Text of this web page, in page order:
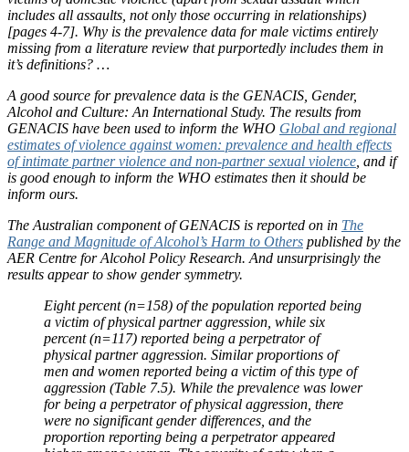
includes all assaults, not only those occurring in relationships)
[pages 4-7]. Why is the prevalence data for male victims entirely
missing from a literature review that purportedly includes them in
it’s definitions? …
A good source for prevalence data is the GENACIS, Gender,
Alcohol and Culture: An International Study. The results from
GENACIS have been used to inform the WHO Global and regional
estimates of violence against women: prevalence and health effects
of intimate partner violence and non-partner sexual violence , and if
is good enough to inform the WHO estimates then it should be
inform ours.
The Australian component of GENACIS is reported on in The
Range and Magnitude of Alcohol’s Harm to Others published by the
AER Centre for Alcohol Policy Research. And unsurprisingly the
results appear to show gender symmetry.
Eight percent (n=158) of the population reported being
a victim of physical partner aggression, while six
percent (n=117) reported being a perpetrator of
physical partner aggression. Similar proportions of
men and women reported being a victim of this type of
aggression (Table 7.5). While the prevalence was lower
for being a perpetrator of physical aggression, there
were no significant gender differences, and the
proportion reporting being a perpetrator appeared